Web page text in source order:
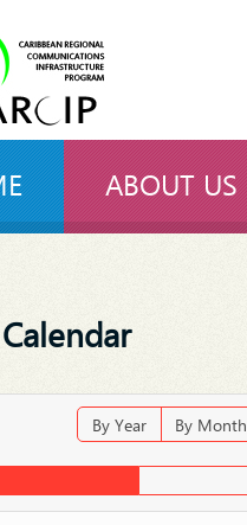
ABOUT US
By Year By Month